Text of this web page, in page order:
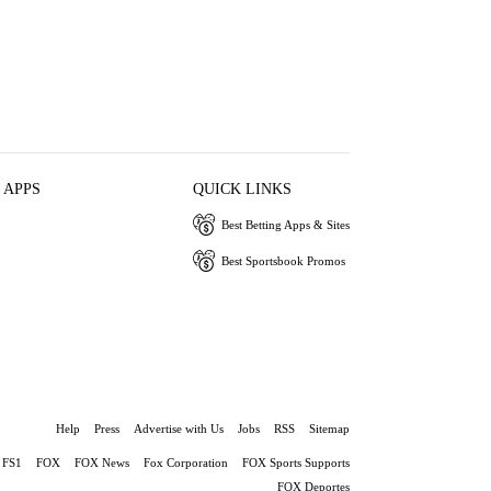
QUICK LINKS
Best Betting Apps & Sites
Best Sportsbook Promos
Help Press Advertise with Us Jobs RSS Sitemap
FS1 FOX FOX News Fox Corporation
FOX Sports Supports
FOX Deportes